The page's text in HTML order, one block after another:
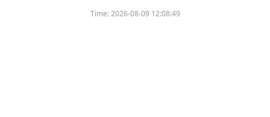
Time:2026-08-09 12:08:49